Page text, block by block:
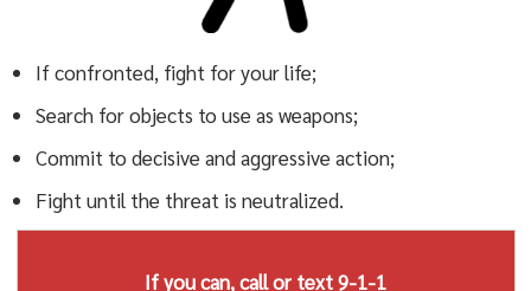
If confronted, fight for your life;
Search for objects to use as weapons;
Commit to decisive and aggressive action;
Fight until the threat is neutralized.
If you can, call or text 9-1-1